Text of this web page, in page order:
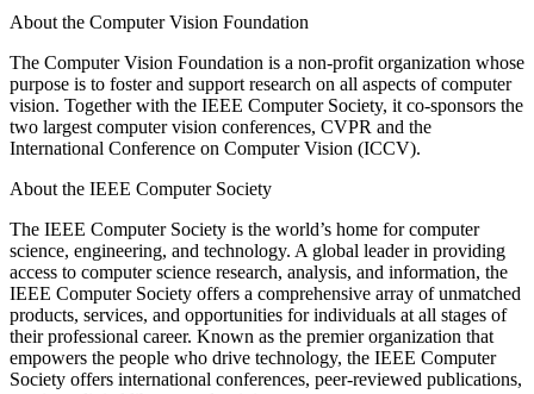
About the Computer Vision Foundation
The Computer Vision Foundation is a non-profit organization whose
purpose is to foster and support research on all aspects of computer
vision. Together with the IEEE Computer Society, it co-sponsors the
two largest computer vision conferences, CVPR and the
International Conference on Computer Vision (ICCV).
About the IEEE Computer Society
The IEEE Computer Society is the world’s home for computer
science, engineering, and technology. A global leader in providing
access to computer science research, analysis, and information, the
IEEE Computer Society offers a comprehensive array of unmatched
products, services, and opportunities for individuals at all stages of
their professional career. Known as the premier organization that
empowers the people who drive technology, the IEEE Computer
Society offers international conferences, peer-reviewed publications,